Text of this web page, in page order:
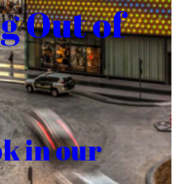
Out of
in our